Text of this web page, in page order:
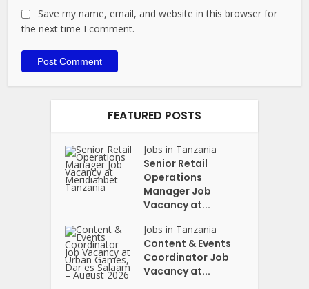
Save my name, email, and website in this browser for
the next time I comment.
FEATURED POSTS
Jobs in Tanzania
Senior Retail
Operations
Manager Job
Vacancy at...
Jobs in Tanzania
Content & Events
Coordinator Job
Vacancy at...